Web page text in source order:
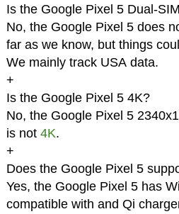
Is the Google Pixel 5 Dual-
No, the Google Pixel 5 does
far as we know, but things
We mainly track USA data.
+
Is the Google Pixel 5 4K?
No, the Google Pixel 5
is not 4K.
+
Does the Google Pixel 5
Yes, the Google Pixel 5 has Wireless Charging. It is
compatible with and Qi